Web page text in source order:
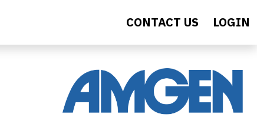
CONTACT US LOGIN